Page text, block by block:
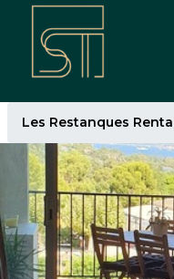
Les Restanques